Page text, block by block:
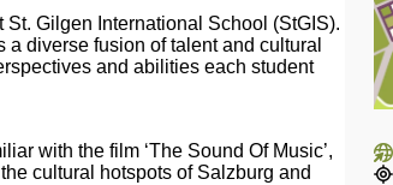
Gilgen International School (StGIS).
diverse fusion of talent and cultural
and abilities each student
with the film ‘The Sound Of Music’,
cultural hotspots of Salzburg and